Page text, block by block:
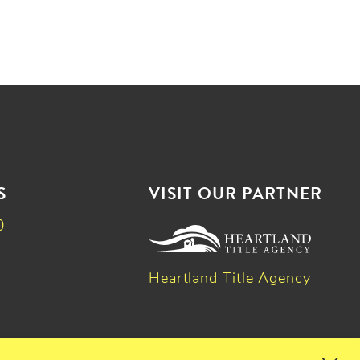
VISIT OUR PARTNER
Heartland Title Agency